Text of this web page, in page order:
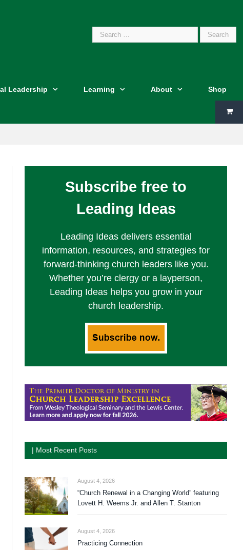
Search
Leadership Learning About Shop
Subscribe free to
Leading Ideas
Leading Ideas delivers essential
information, resources, and strategies for
forward-thinking church leaders like you.
Whether you’re clergy or a layperson,
Leading Ideas helps you grow in your
church leadership.
| Most Recent Posts
August 4, 2026
“Church Renewal in a Changing World” featuring
Lovett H. Weems Jr. and Allen T. Stanton
August 4, 2026
Practicing Connection